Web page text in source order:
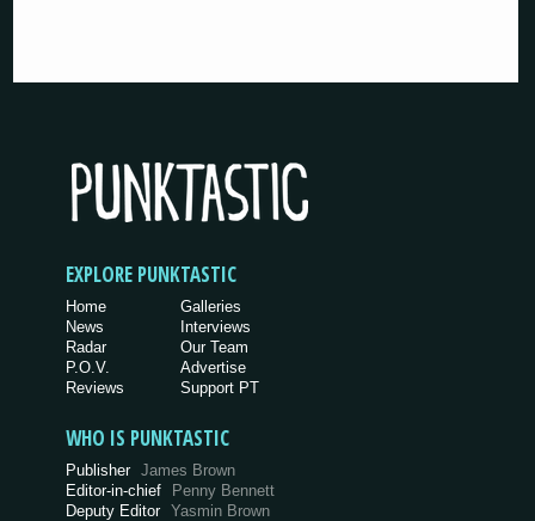
EXPLORE PUNKTASTIC
Home
News
Radar
P.O.V.
Reviews
Galleries
Interviews
Our Team
Advertise
Support PT
WHO IS PUNKTASTIC
Publisher James Brown
Editor-in-chief
Penny Bennett
Deputy Editor Yasmin Brown